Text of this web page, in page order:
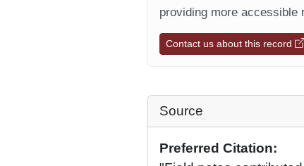
providing more accessible
Contact us about this record
Source
Preferred Citation: